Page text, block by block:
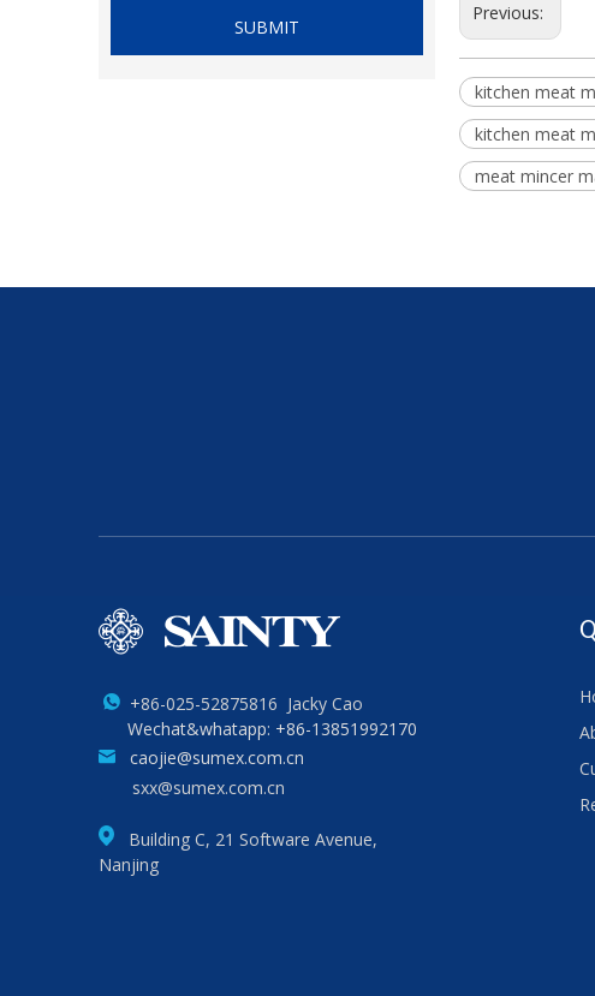
SUBMIT
Previous:
kitchen meat
kitchen meat
meat mincer
+86-025-52875816 Jacky Cao
Wechat&whatapp: +86-13851992170
caojie@sumex.com.cn
sxx@sumex.com.cn
Building C, 21 Software Avenue,
Nanjing